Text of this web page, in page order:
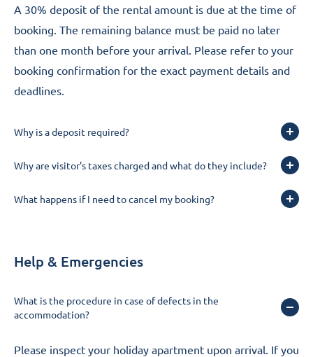
A 30% deposit of the rental amount is due at the time of
booking. The remaining balance must be paid no later
than one month before your arrival. Please refer to your
booking confirmation for the exact payment details and
deadlines.
Why is a deposit required?
Why are visitor's taxes charged and what do they include?
What happens if I need to cancel my booking?
Help & Emergencies
What is the procedure in case of defects in the
accommodation?
Please inspect your holiday apartment upon arrival. If you